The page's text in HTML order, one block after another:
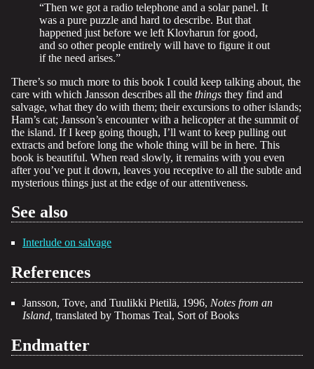
“Then we got a radio telephone and a solar panel. It
was a pure puzzle and hard to describe. But that
happened just before we left Klovharun for good,
and so other people entirely will have to figure it out
if the need arises.”
There’s so much more to this book I could keep talking about, the
care with which Jansson describes all the things they find and
salvage, what they do with them; their excursions to other islands;
Ham’s cat; Jansson’s encounter with a helicopter at the summit of
the island. If I keep going though, I’ll want to keep pulling out
extracts and before long the whole thing will be in here. This
book is beautiful. When read slowly, it remains with you even
after you’ve put it down, leaves you receptive to all the subtle and
mysterious things just at the edge of our attentiveness.
See also
Interlude on salvage
References
Jansson, Tove, and Tuulikki Pietilä, 1996, Notes from an
Island, translated by Thomas Teal, Sort of Books
Endmatter